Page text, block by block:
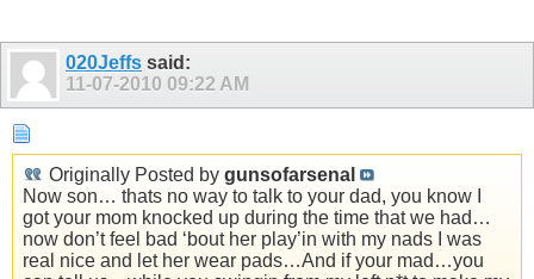
020Jeffs said:
11-07-2010 09:22 AM
Originally Posted by gunsofarsenal
Now son… thats no way to talk to your dad, you know I
got your mom knocked up during the time that we had…
now don’t feel bad ‘bout her play’in with my nads I was
real nice and let her wear pads…And if your mad…you